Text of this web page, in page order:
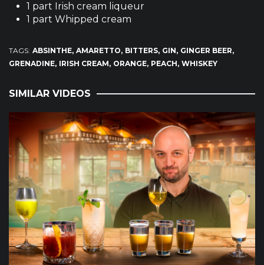
1 part Irish cream liqueur
1 part Whipped cream
TAGS: ABSINTHE AMARETTO BITTERS GIN GINGER BEER
GRENADINE IRISH CREAM ORANGE PEACH WHISKEY
SIMILAR VIDEOS